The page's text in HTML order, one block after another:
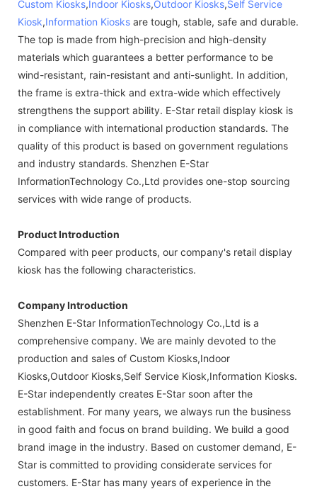
Custom Kiosks,Indoor Kiosks,Outdoor Kiosks,Self Service
Kiosk,Information Kiosks are tough, stable, safe and durable.
The top is made from high-precision and high-density
materials which guarantees a better performance to be
wind-resistant, rain-resistant and anti-sunlight. In addition,
the frame is extra-thick and extra-wide which effectively
strengthens the support ability. E-Star retail display kiosk is
in compliance with international production standards. The
quality of this product is based on government regulations
and industry standards. Shenzhen E-Star
InformationTechnology Co.,Ltd provides one-stop sourcing
services with wide range of products.
Product Introduction
Compared with peer products, our company's retail display
kiosk has the following characteristics.
Company Introduction
Shenzhen E-Star InformationTechnology Co.,Ltd is a
comprehensive company. We are mainly devoted to the
production and sales of Custom Kiosks,Indoor
Kiosks,Outdoor Kiosks,Self Service Kiosk,Information Kiosks.
E-Star independently creates E-Star soon after the
establishment. For many years, we always run the business
in good faith and focus on brand building. We build a good
brand image in the industry. Based on customer demand, E-
Star is committed to providing considerate services for
customers. E-Star has many years of experience in the